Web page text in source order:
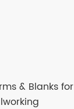
& Blanks for